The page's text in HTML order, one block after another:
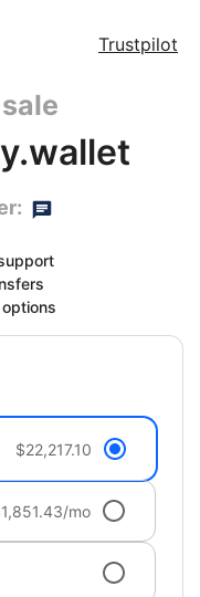
Trustpilot
$22,217.10
mo